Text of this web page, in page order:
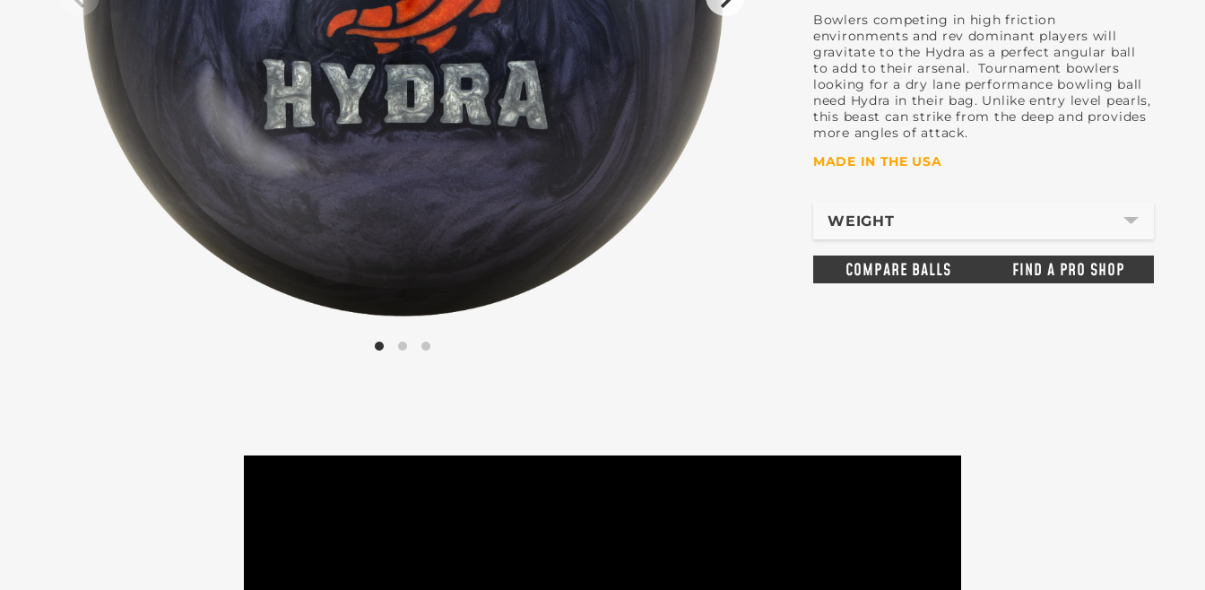
Bowlers competing in high friction
environments and rev dominant players will
gravitate to the Hydra as a perfect angular ball
to add to their arsenal. Tournament bowlers
looking for a dry lane performance bowling ball
need Hydra in their bag. Unlike entry level pearls,
this beast can strike from the deep and provides
more angles of attack.
MADE IN THE USA
WEIGHT
COMPARE BALLS FIND A PRO SHOP